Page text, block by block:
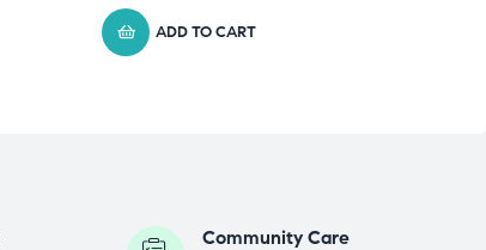
ADD TO CART
Community Care